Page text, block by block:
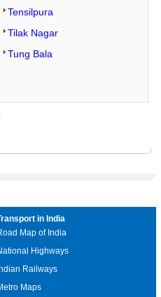
Tensilpura
Tilak Nagar
Tung Bala
in India
Map of India
Highways
Railways
Maps